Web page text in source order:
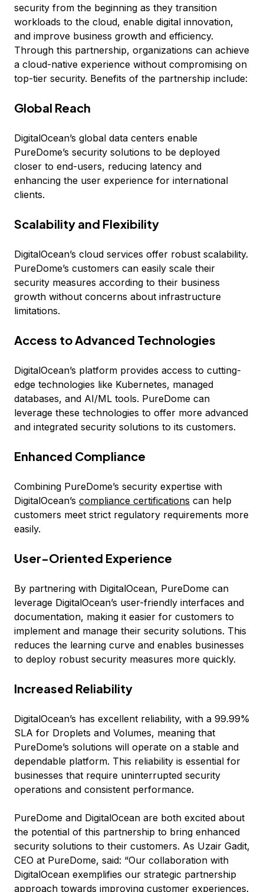
security from the beginning as they transition
workloads to the cloud, enable digital innovation,
and improve business growth and efficiency.
Through this partnership, organizations can achieve
a cloud-native experience without compromising on
top-tier security. Benefits of the partnership include:
Global Reach
DigitalOcean’s global data centers enable
PureDome’s security solutions to be deployed
closer to end-users, reducing latency and
enhancing the user experience for international
clients.
Scalability and Flexibility
DigitalOcean’s cloud services offer robust scalability.
PureDome’s customers can easily scale their
security measures according to their business
growth without concerns about infrastructure
limitations.
Access to Advanced Technologies
DigitalOcean’s platform provides access to cutting-
edge technologies like Kubernetes, managed
databases, and AI/ML tools. PureDome can
leverage these technologies to offer more advanced
and integrated security solutions to its customers.
Enhanced Compliance
Combining PureDome’s security expertise with
DigitalOcean’s compliance certifications can help
customers meet strict regulatory requirements more
easily.
User-Oriented Experience
By partnering with DigitalOcean, PureDome can
leverage DigitalOcean’s user-friendly interfaces and
documentation, making it easier for customers to
implement and manage their security solutions. This
reduces the learning curve and enables businesses
to deploy robust security measures more quickly.
Increased Reliability
DigitalOcean’s has excellent reliability, with a 99.99%
SLA for Droplets and Volumes, meaning that
PureDome’s solutions will operate on a stable and
dependable platform. This reliability is essential for
businesses that require uninterrupted security
operations and consistent performance.
PureDome and DigitalOcean are both excited about
the potential of this partnership to bring enhanced
security solutions to their customers. As Uzair Gadit,
CEO at PureDome, said: “Our collaboration with
DigitalOcean exemplifies our strategic partnership
approach towards improving customer experiences.